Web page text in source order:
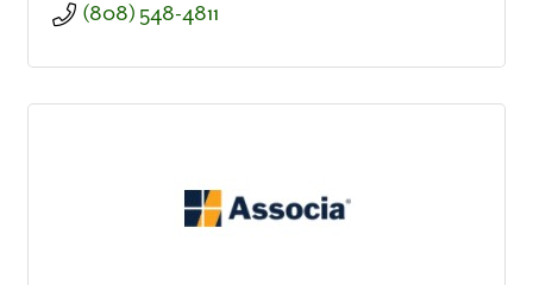
(808) 548-4811